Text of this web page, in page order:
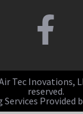
Tec Inovations,
reserved.
Provided